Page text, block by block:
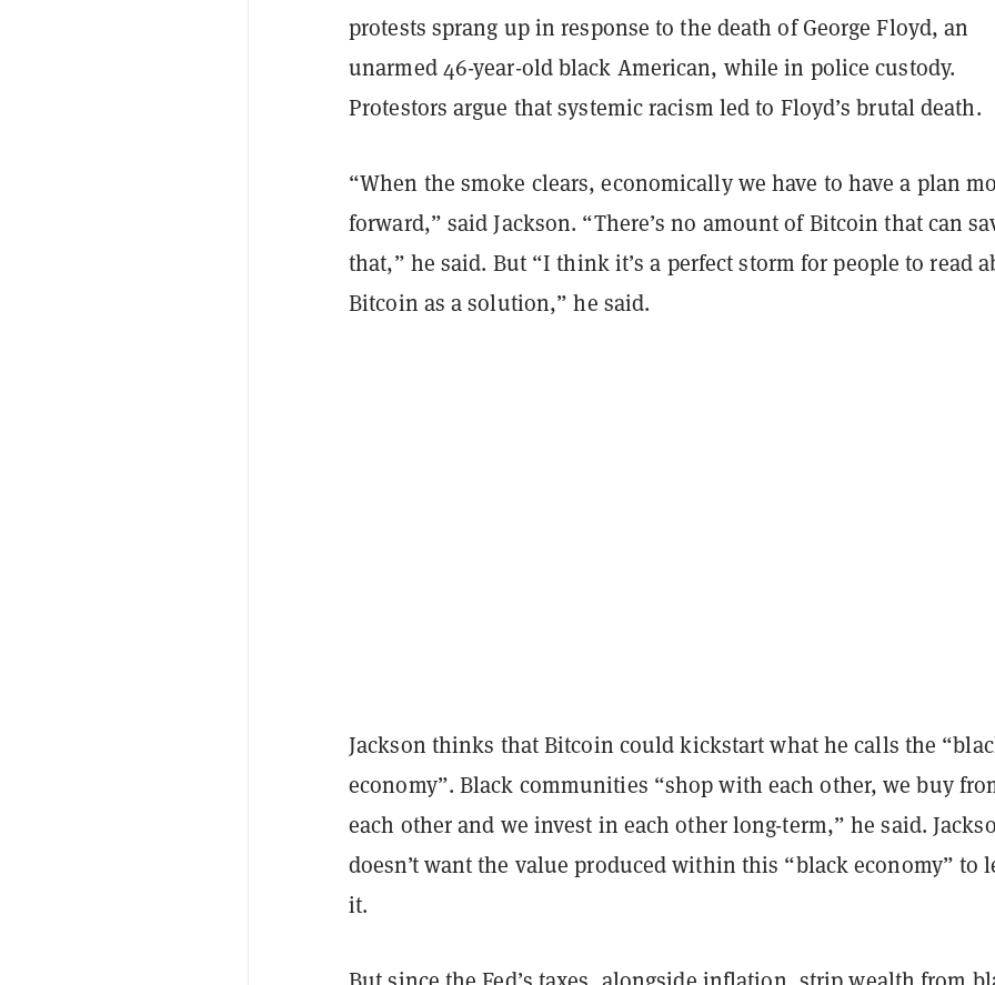
protests sprang up in response to the death of George Floyd, an
unarmed 46-year-old black American, while in police custody.
Protestors argue that systemic racism led to Floyd’s brutal death.
“When the smoke clears, economically we have to have a plan
forward,” said Jackson. “There’s no amount of Bitcoin that can
that,” he said. But “I think it’s a perfect storm for people to read
Bitcoin as a solution,” he said.
Jackson thinks that Bitcoin could kickstart what he calls the
economy”. Black communities “shop with each other, we buy
each other and we invest in each other long-term,” he said.
doesn’t want the value produced within this “black economy” to
it.